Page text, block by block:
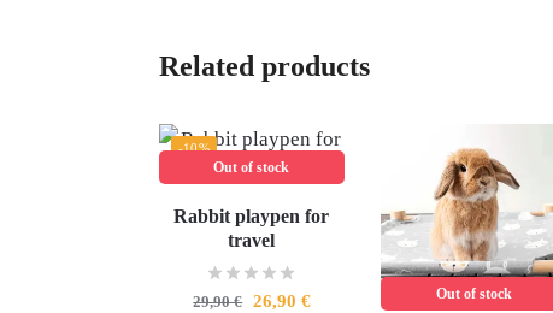
Related products
-10%
Out of stock
Rabbit playpen for
travel
29,90€ 26,90 € Out of stock